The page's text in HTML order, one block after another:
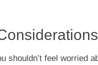
shouldn’t feel worried